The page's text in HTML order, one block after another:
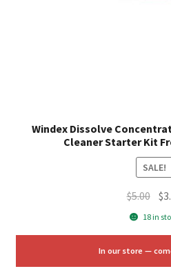
Windex Dissolve
Cleaner Starter Kit
SALE!
$5.00
price
$
18 in
In our store —